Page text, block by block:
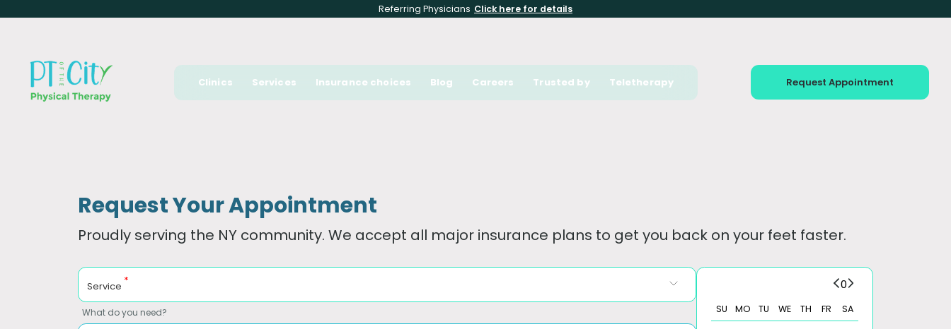
Referring Physicians Click here for details
Clinics Services Insurance choices Blog Careers Trusted by Teletherapy Request Appointment
Request Your Appointment
Proudly serving the NY community. We accept all major insurance plans to get you back on your feet faster.
Service *
What do you need?
0
SU MO TU WE TH FR SA